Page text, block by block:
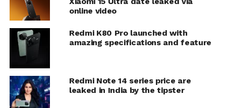
online video
Redmi K80 Pro launched with
amazing specifications and feature
Redmi Note 14 series price are
leaked in India by the tipster